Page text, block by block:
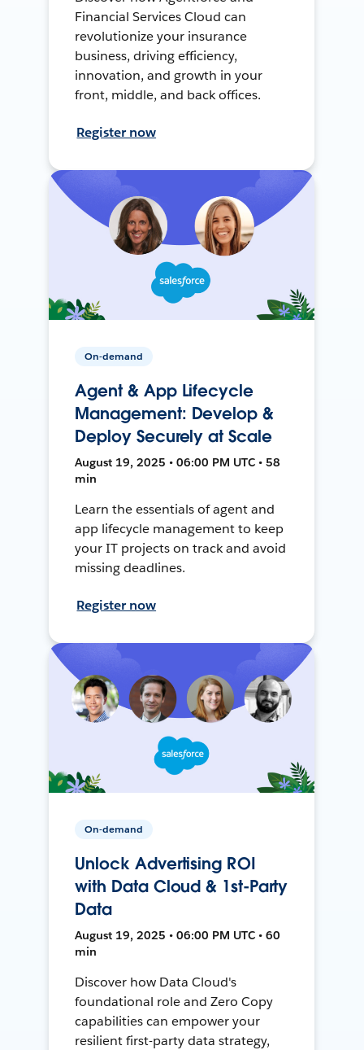
Financial Services Cloud can
revolutionize your insurance
business, driving efficiency,
innovation, and growth in your
front, middle, and back offices.
Register now
On-demand
Agent & App Lifecycle
Management: Develop &
Deploy Securely at Scale
August 19, 2025 • 06:00 PM UTC • 58
min
Learn the essentials of agent and
app lifecycle management to keep
your IT projects on track and avoid
missing deadlines.
Register now
On-demand
Unlock Advertising ROI
with Data Cloud & 1st-Party
Data
August 19, 2025 • 06:00 PM UTC • 60
min
Discover how Data Cloud's
foundational role and Zero Copy
capabilities can empower your
resilient first-party data strategy,